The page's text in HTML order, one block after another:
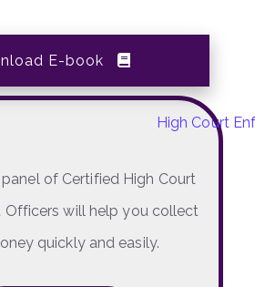
E-book
of Certified High Court
Officers will help you collect
quickly and easily.